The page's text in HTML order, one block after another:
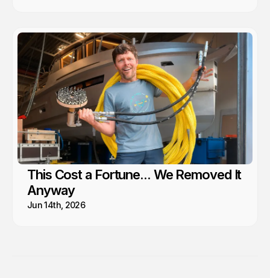
This Cost a Fortune... We Removed It
Anyway
Jun 14th, 2026